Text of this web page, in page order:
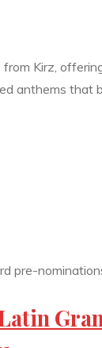
Kirz,
anthems that